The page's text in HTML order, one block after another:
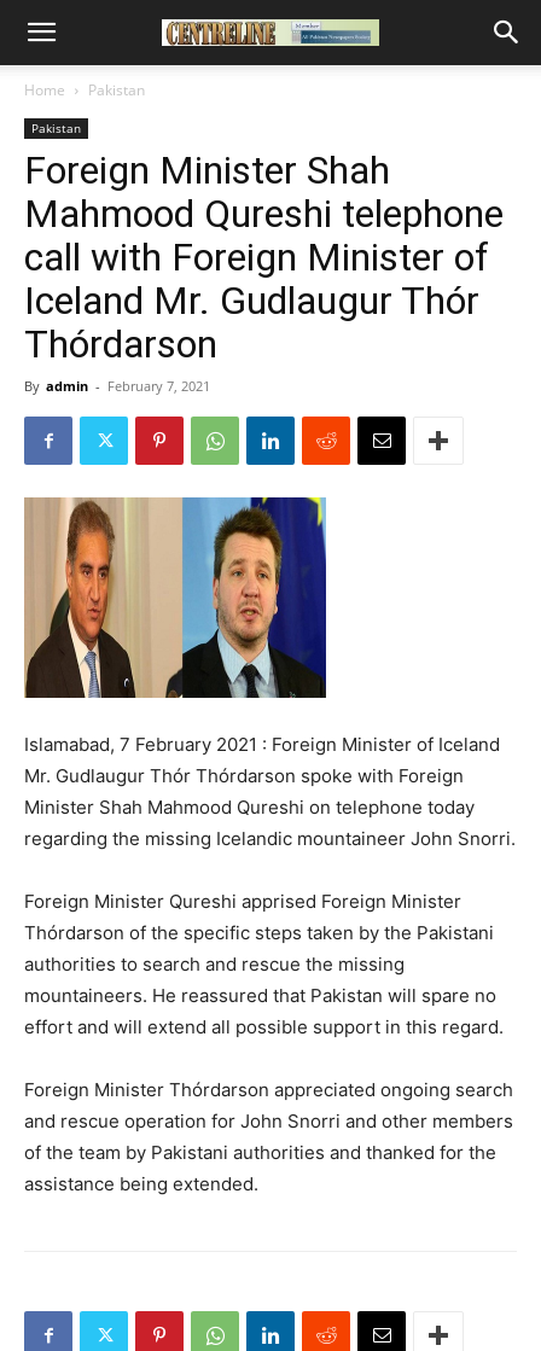
Home Pakistan
Pakistan
Foreign Minister Shah
Mahmood Qureshi telephone
call with Foreign Minister of
Iceland Mr. Gudlaugur Thór
Thórdarson
By admin - February 7, 2021
Islamabad, 7 February 2021 : Foreign Minister of Iceland
Mr. Gudlaugur Thór Thórdarson spoke with Foreign
Minister Shah Mahmood Qureshi on telephone today
regarding the missing Icelandic mountaineer John Snorri.
Foreign Minister Qureshi apprised Foreign Minister
Thórdarson of the specific steps taken by the Pakistani
authorities to search and rescue the missing
mountaineers. He reassured that Pakistan will spare no
effort and will extend all possible support in this regard.
Foreign Minister Thórdarson appreciated ongoing search
and rescue operation for John Snorri and other members
of the team by Pakistani authorities and thanked for the
assistance being extended.